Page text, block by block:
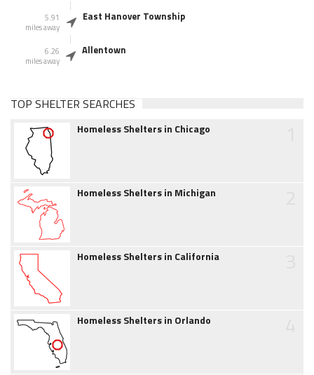
5.91
miles away
East Hanover Township
6.26
miles away
Allentown
TOP SHELTER SEARCHES
Homeless Shelters in Chicago
Homeless Shelters in Michigan
Homeless Shelters in California
Homeless Shelters in Orlando